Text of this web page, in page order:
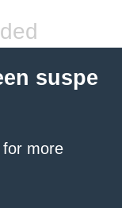
suspe
for more